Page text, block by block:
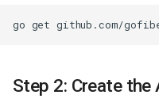
go get
Step 2: Create